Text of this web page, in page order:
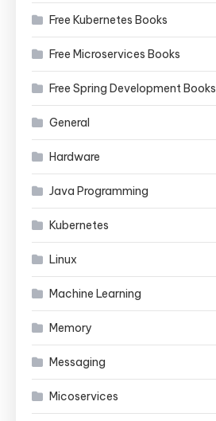
Free Kubernetes Books
Free Microservices Books
Free Spring Development Books
General
Hardware
Java Programming
Kubernetes
Linux
Machine Learning
Memory
Messaging
Micoservices